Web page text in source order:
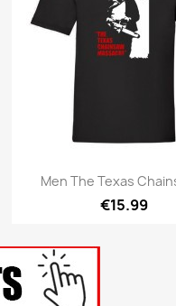
Quick view
Men The Texas
€15.99